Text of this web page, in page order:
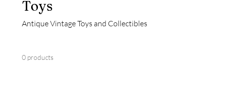
Toys
Antique Vintage Toys and Collectibles
0 products